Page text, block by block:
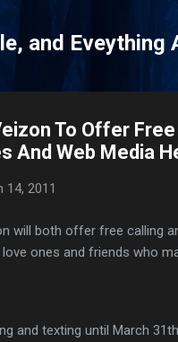
and Eveything
To Offer
And Web Media
14, 2011
will both offer free calling
ones and friends who
and texting until March 31th